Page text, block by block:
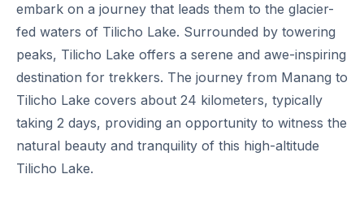
embark on a journey that leads them to the glacier-
fed waters of Tilicho Lake. Surrounded by towering
peaks, Tilicho Lake offers a serene and awe-inspiring
destination for trekkers. The journey from Manang to
Tilicho Lake covers about 24 kilometers, typically
taking 2 days, providing an opportunity to witness the
natural beauty and tranquility of this high-altitude
Tilicho Lake.